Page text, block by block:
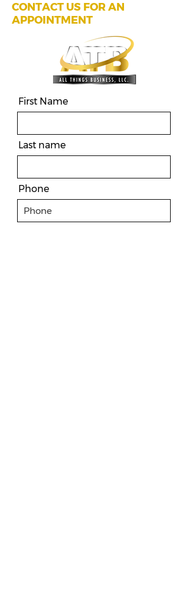
CONTACT US FOR AN
APPOINTMENT
First Name
Last name
Phone